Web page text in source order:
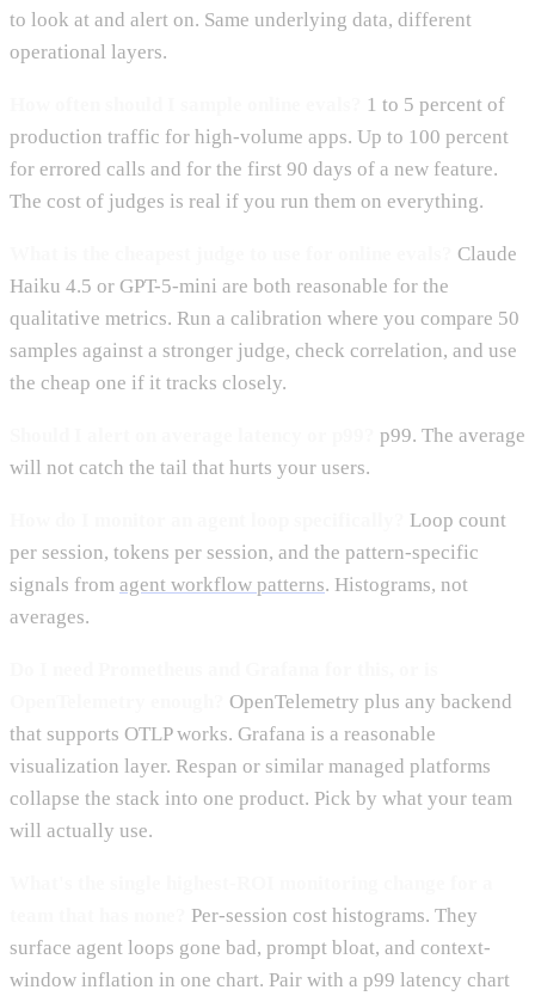
to look at and alert on. Same underlying data, different
operational layers.
1 to 5 percent of
production traffic for high-volume apps. Up to 100 percent
for errored calls and for the first 90 days of a new feature.
The cost of judges is real if you run them on everything.
Claude
Haiku 4.5 or GPT-5-mini are both reasonable for the
qualitative metrics. Run a calibration where you compare 50
samples against a stronger judge, check correlation, and use
the cheap one if it tracks closely.
p99. The average
will not catch the tail that hurts your users.
Loop count
per session, tokens per session, and the pattern-specific
signals from agent workflow patterns. Histograms, not
averages.
OpenTelemetry plus any backend
that supports OTLP works. Grafana is a reasonable
visualization layer. Respan or similar managed platforms
collapse the stack into one product. Pick by what your team
will actually use.
Per-session cost histograms. They
surface agent loops gone bad, prompt bloat, and context-
window inflation in one chart. Pair with a p99 latency chart